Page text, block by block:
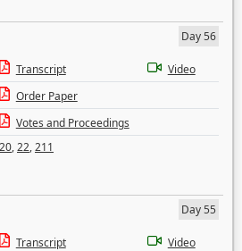
Day 56
Transcript
Video
Order Paper
Votes and Proceedings
20,22,211
Day 55
Transcript
Video